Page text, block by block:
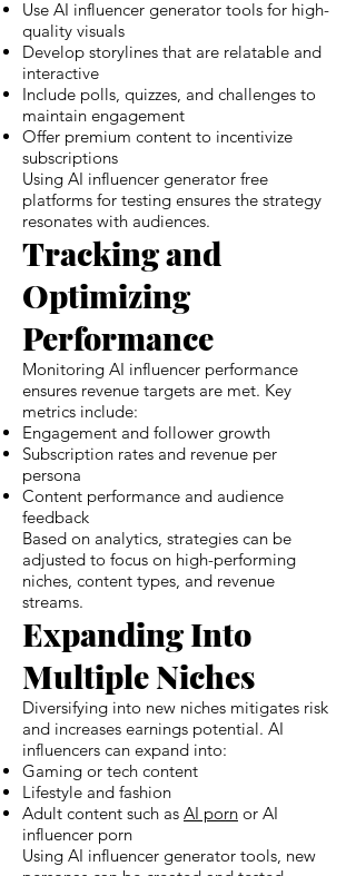
Use AI influencer generator tools for high-
quality visuals
Develop storylines that are relatable and
interactive
Include polls, quizzes, and challenges to
maintain engagement
Offer premium content to incentivize
subscriptions
Using AI influencer generator free
platforms for testing ensures the strategy
resonates with audiences.
Tracking and
Optimizing
Performance
Monitoring AI influencer performance
ensures revenue targets are met. Key
metrics include:
Engagement and follower growth
Subscription rates and revenue per
persona
Content performance and audience
feedback
Based on analytics, strategies can be
adjusted to focus on high-performing
niches, content types, and revenue
streams.
Expanding Into
Multiple Niches
Diversifying into new niches mitigates risk
and increases earnings potential. AI
influencers can expand into:
Gaming or tech content
Lifestyle and fashion
Adult content such as AI porn or AI
influencer porn
Using AI influencer generator tools, new